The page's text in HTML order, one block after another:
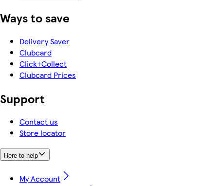
Ways to save
Delivery Saver
Clubcard
Click+Collect
Clubcard Prices
Support
Contact us
Store locator
Here to help
My Account